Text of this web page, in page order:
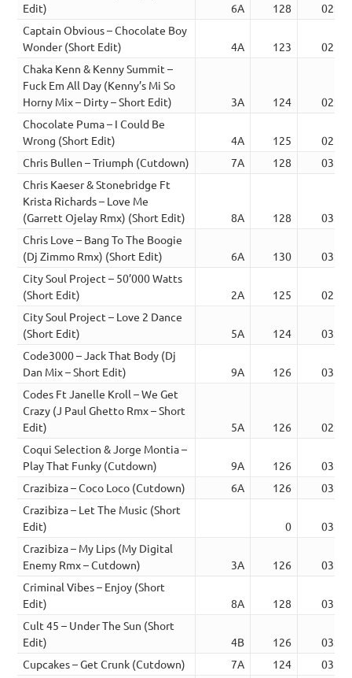
Edit)
6A 128
02:20
Captain Obvious – Chocolate Boy
Wonder (Short Edit)
4A 123
02:50
Chaka Kenn & Kenny Summit –
Fuck Em All Day (Kenny’s Mi So
Horny Mix – Dirty – Short Edit)
3A 124
02:37
Chocolate Puma – I Could Be
Wrong (Short Edit)
4A 125
02:53
Chris Bullen – Triumph (Cutdown)
7A 128
03:00
Chris Kaeser & Stonebridge Ft
Krista Richards – Love Me
(Garrett Ojelay Rmx) (Short Edit)
8A 128
03:35
Chris Love – Bang To The Boogie
(Dj Zimmo Rmx) (Short Edit)
6A 130
03:34
City Soul Project – 50’000 Watts
(Short Edit)
2A 125
02:41
City Soul Project – Love 2 Dance
(Short Edit)
5A 124
03:02
Code3000 – Jack That Body (Dj
Dan Mix – Short Edit)
9A 126
03:14
Codes Ft Janelle Kroll – We Get
Crazy (J Paul Ghetto Rmx – Short
Edit)
5A 126
02:54
Coqui Selection & Jorge Montia –
Play That Funky (Cutdown)
9A 126
03:35
Crazibiza – Coco Loco (Cutdown)
6A 126
03:25
Crazibiza – Let The Music (Short
Edit)
0
03:12
Crazibiza – My Lips (My Digital
Enemy Rmx – Cutdown)
3A 126
03:26
Criminal Vibes – Enjoy (Short
Edit)
8A 128
03:26
Cult 45 – Under The Sun (Short
Edit)
4B 126
03:37
Cupcakes – Get Crunk (Cutdown)
7A 124
03:32